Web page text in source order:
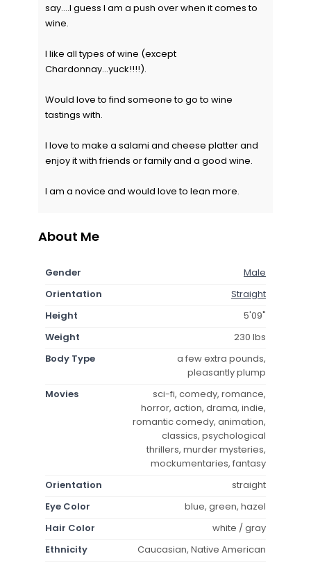
say....I guess I am a push over when it comes to
wine.
I like all types of wine (except
Chardonnay...yuck!!!!).
Would love to find someone to go to wine
tastings with.
I love to make a salami and cheese platter and
enjoy it with friends or family and a good wine.
I am a novice and would love to lean more.
About Me
Gender
Male
Orientation
Straight
Height
5'09"
Weight
230 lbs
Body Type
a few extra pounds,
pleasantly plump
Movies
sci-fi, comedy, romance,
horror, action, drama, indie,
romantic comedy, animation,
classics, psychological
thrillers, murder mysteries,
mockumentaries, fantasy
Orientation
straight
Eye Color
blue, green, hazel
Hair Color
white / gray
Ethnicity
Caucasian, Native American